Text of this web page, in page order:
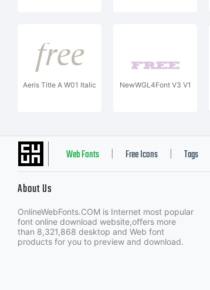
Aeris Title A W01 Italic NewWGL4Font V3 V1
Web Fonts Free Icons Tags
About Us
OnlineWebFonts.COM is Internet most popular
font online download website,offers more
than 8,321,868 desktop and Web font
products for you to preview and download.